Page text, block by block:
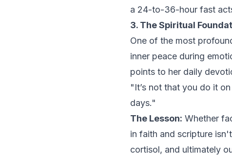
a 24-to-36-hour fast
3. The Spiritual
One of the most
inner peace during
points to her daily
"It’s not that you do it
days."
The Lesson: Whether
in faith and scripture
cortisol, and ultimately